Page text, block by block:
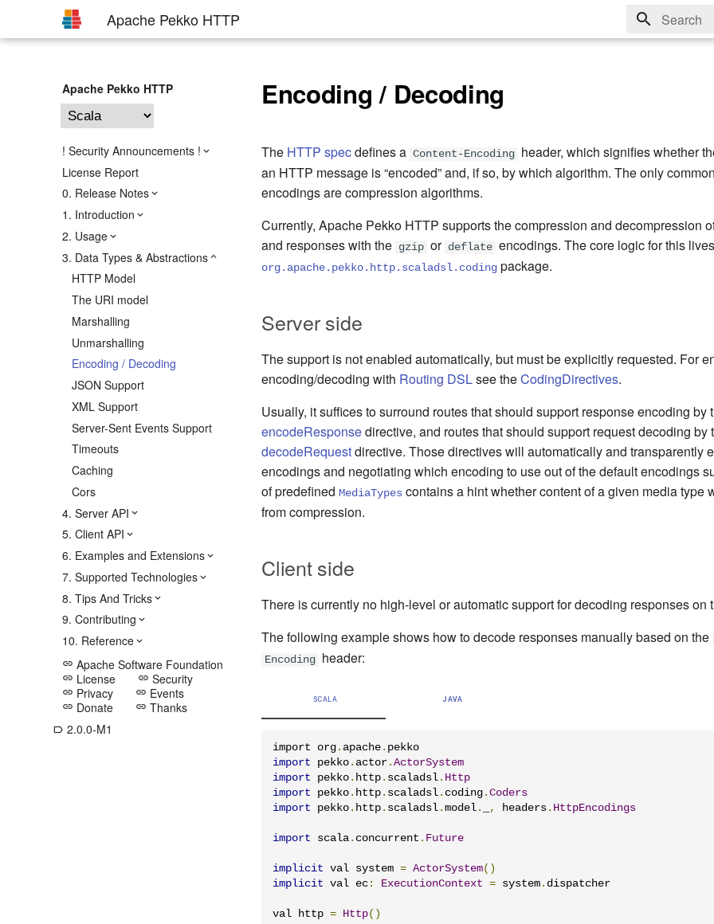
Apache Pekko HTTP
Apache Pekko HTTP
! Security Announcements !
License Report
0. Release Notes
1. Introduction
2. Usage
3. Data Types & Abstractions
HTTP Model
The URI model
Marshalling
Unmarshalling
Encoding / Decoding
JSON Support
XML Support
Server-Sent Events Support
Timeouts
Caching
Cors
4. Server API
5. Client API
6. Examples and Extensions
7. Supported Technologies
8. Tips And Tricks
9. Contributing
10. Reference
link Apache Software Foundation
link License link Security
link Privacy link Events
link Donate link Thanks
label_outline 2.0.0-M1
Encoding / Decoding
The HTTP specdefines a Content-Encoding header, which signifies whether
an HTTP message is “encoded” and, if so, by which algorithm. The only
encodings are compression algorithms.
Currently, Apache Pekko HTTP supports the compression and decompression
and responses with the gzip or deflate encodings. The core logic for this
org.apache.pekko.http.scaladsl.coding package.
Server side
The support is not enabled automatically, but must be explicitly requested. For
encoding/decoding with Routing DSLsee theCodingDirectives.
Usually, it suffices to surround routes that should support response encoding by
encodeResponsedirective, and routes that should support request decoding by
decodeRequestdirective. Those directives will automatically and transparently
encodings and negotiating which encoding to use out of the default encodings
of predefined MediaTypes contains a hint whether content of a given media type
from compression.
Client side
There is currently no high-level or automatic support for decoding responses on
The following example shows how to decode responses manually based on the
Encoding header:
SCALA JAVA
import org . apache .
import pekko . actor . ActorSystem
import pekko . http . scaladsl . Http
import pekko . http . scaladsl . coding . Coders
import pekko . http . scaladsl . model . , headers . HttpEncodings
import scala . concurrent . Future
implicit val system = ActorSystem()
implicit val ec : ExecutionContext = system . dispatcher
val http = Http()